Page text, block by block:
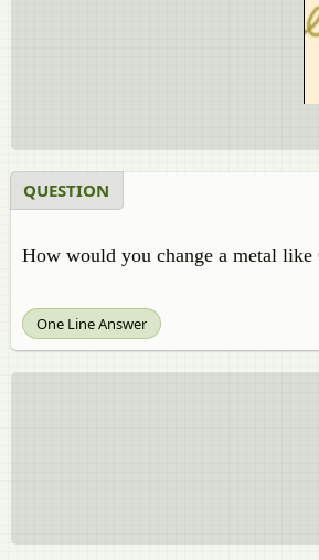
QUESTION
How would you change a metal
One Line Answer